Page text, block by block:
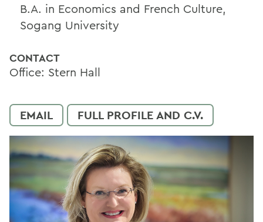
B.A. in Economics and French Culture,
Sogang University
CONTACT
Office: Stern Hall
EMAIL FULL PROFILE AND C.V.